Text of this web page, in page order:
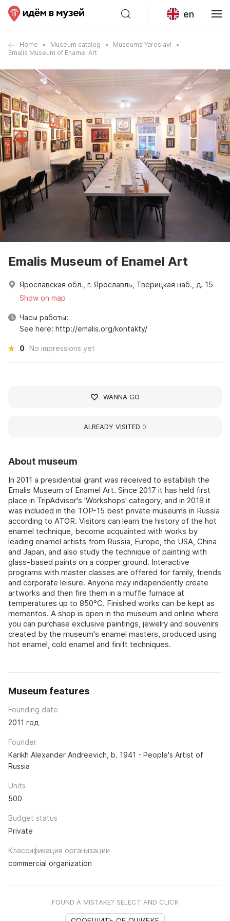
en
Home Museum catalog
Museums Yaroslavl
Emalis Museum of Enamel Art
About museum
In 2011 a presidential grant was received to establish the
Emalis Museum of Enamel Art. Since 2017 it has held first
place in TripAdvisor's 'Workshops' category, and in 2018 it
was included in the TOP-15 best private museums in Russia
according to ATOR. Visitors can learn the history of the hot
enamel technique, become acquainted with works by
leading enamel artists from Russia, Europe, the USA, China
and Japan, and also study the technique of painting with
glass-based paints on a copper ground. Interactive
programs with master classes are offered for family, friends
and corporate leisure. Anyone may independently create
artworks and then fire them in a muffle furnace at
temperatures up to 850°C. Finished works can be kept as
mementos. A shop is open in the museum and online where
you can purchase exclusive paintings, jewelry and souvenirs
created by the museum's enamel masters, produced using
hot enamel, cold enamel and finift techniques.
Museum features
Founding date
2011 год
Founder
Karikh Alexander Andreevich, b. 1941 - People's Artist of
Russia
Units
500
Budget status
Private
Классификация организации
commercial organization
FOUND A MISTAKE? SELECT AND CLICK
Emalis Museum of Enamel Art
Ярославская обл., г. Ярославль, Тверицкая наб., д. 15
Show on map
Часы работы:
See here: http://emalis.org/kontakty/
0 No impressions yet
WANNA GO
ALREADY VISITED 0